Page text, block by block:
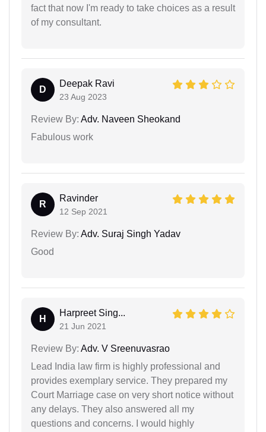
fact that now I'm ready to take choices as a result
of my consultant.
D
Deepak Ravi
23 Aug 2023
Review By: Adv. Naveen Sheokand
Fabulous work
R
Ravinder
12 Sep 2021
Review By: Adv. Suraj Singh Yadav
Good
H
Harpreet Sing...
21 Jun 2021
Review By: Adv. V Sreenuvasrao
Lead India law firm is highly professional and
provides exemplary service. They prepared my
Court Marriage case on very short notice without
any delays. They also answered all my
questions and concerns. I would highly